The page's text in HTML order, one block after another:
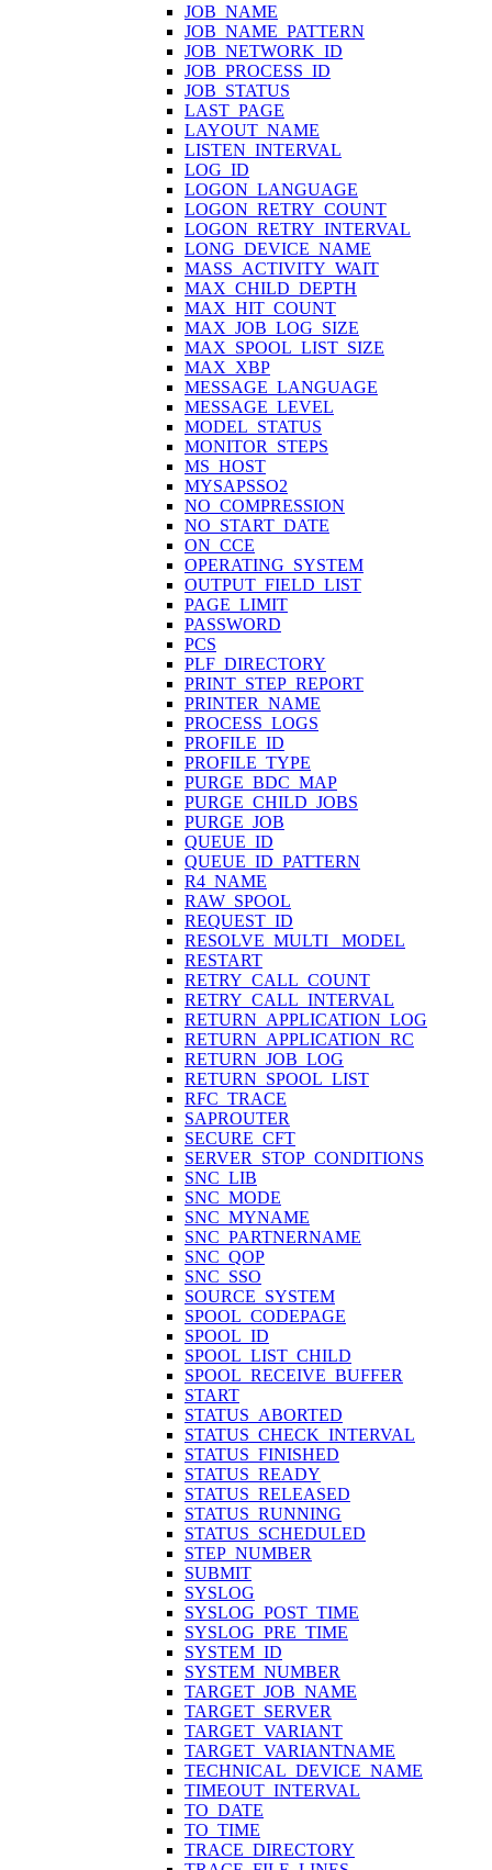
JOB_NAME
JOB_NAME_PATTERN
JOB_NETWORK_ID
JOB_PROCESS_ID
JOB_STATUS
LAST_PAGE
LAYOUT_NAME
LISTEN_INTERVAL
LOG_ID
LOGON_LANGUAGE
LOGON_RETRY_COUNT
LOGON_RETRY_INTERVAL
LONG_DEVICE_NAME
MASS_ACTIVITY_WAIT
MAX_CHILD_DEPTH
MAX_HIT_COUNT
MAX_JOB_LOG_SIZE
MAX_SPOOL_LIST_SIZE
MAX_XBP
MESSAGE_LANGUAGE
MESSAGE_LEVEL
MODEL_STATUS
MONITOR_STEPS
MS_HOST
MYSAPSSO2
NO_COMPRESSION
NO_START_DATE
ON_CCE
OPERATING_SYSTEM
OUTPUT_FIELD_LIST
PAGE_LIMIT
PASSWORD
PCS
PLF_DIRECTORY
PRINT_STEP_REPORT
PRINTER_NAME
PROCESS_LOGS
PROFILE_ID
PROFILE_TYPE
PURGE_BDC_MAP
PURGE_CHILD_JOBS
PURGE_JOB
QUEUE_ID
QUEUE_ID_PATTERN
R4_NAME
RAW_SPOOL
REQUEST_ID
RESOLVE_MULTI_ MODEL
RESTART
RETRY_CALL_COUNT
RETRY_CALL_INTERVAL
RETURN_APPLICATION_LOG
RETURN_APPLICATION_RC
RETURN_JOB_LOG
RETURN_SPOOL_LIST
RFC_TRACE
SAPROUTER
SECURE_CFT
SERVER_STOP_CONDITIONS
SNC_LIB
SNC_MODE
SNC_MYNAME
SNC_PARTNERNAME
SNC_QOP
SNC_SSO
SOURCE_SYSTEM
SPOOL_CODEPAGE
SPOOL_ID
SPOOL_LIST_CHILD
SPOOL_RECEIVE_BUFFER
START
STATUS_ABORTED
STATUS_CHECK_INTERVAL
STATUS_FINISHED
STATUS_READY
STATUS_RELEASED
STATUS_RUNNING
STATUS_SCHEDULED
STEP_NUMBER
SUBMIT
SYSLOG
SYSLOG_POST_TIME
SYSLOG_PRE_TIME
SYSTEM_ID
SYSTEM_NUMBER
TARGET_JOB_NAME
TARGET_SERVER
TARGET_VARIANT
TARGET_VARIANTNAME
TECHNICAL_DEVICE_NAME
TIMEOUT_INTERVAL
TO_DATE
TO_TIME
TRACE_DIRECTORY